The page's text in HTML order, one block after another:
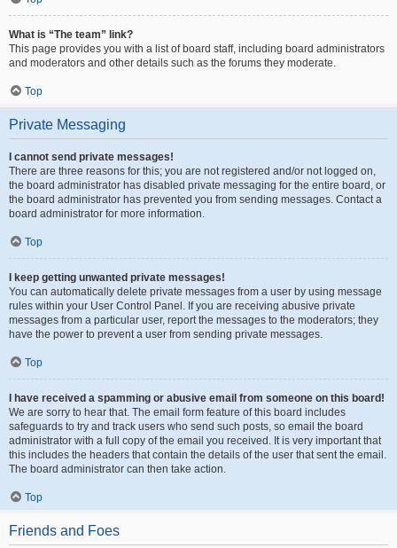
What is “The team” link?
This page provides you with a list of board staff, including board administrators
and moderators and other details such as the forums they moderate.
Top
Private Messaging
I cannot send private messages!
There are three reasons for this; you are not registered and/or not logged on,
the board administrator has disabled private messaging for the entire board, or
the board administrator has prevented you from sending messages. Contact a
board administrator for more information.
Top
I keep getting unwanted private messages!
You can automatically delete private messages from a user by using message
rules within your User Control Panel. If you are receiving abusive private
messages from a particular user, report the messages to the moderators; they
have the power to prevent a user from sending private messages.
Top
I have received a spamming or abusive email from someone on this board!
We are sorry to hear that. The email form feature of this board includes
safeguards to try and track users who send such posts, so email the board
administrator with a full copy of the email you received. It is very important that
this includes the headers that contain the details of the user that sent the email.
The board administrator can then take action.
Top
Friends and Foes